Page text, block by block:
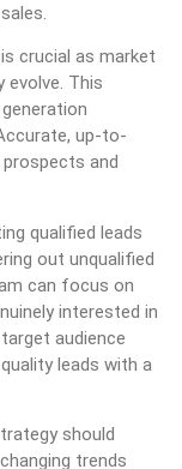
crucial as market
evolve. This
up-to-
and
qualified leads
out unqualified
can focus on
interested in
audience
leads with a
should
trends